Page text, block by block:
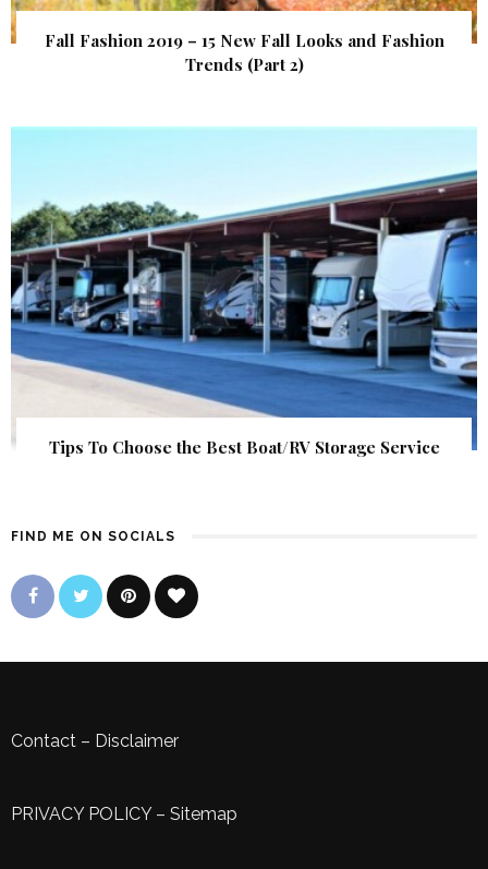
Fall Fashion 2019 – 15 New Fall Looks and Fashion
Trends (Part 2)
Tips To Choose the Best Boat/RV Storage Service
FIND ME ON SOCIALS
Contact – Disclaimer
PRIVACY POLICY– Sitemap